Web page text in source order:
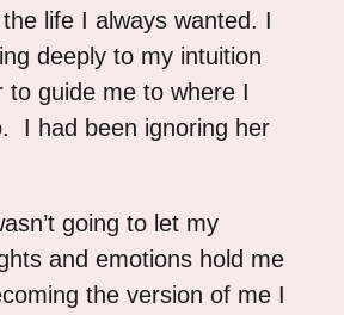
life I always wanted. I
deeply to my intuition
to guide me to where I
I had been ignoring her
going to let my
and emotions hold me
the version of me I